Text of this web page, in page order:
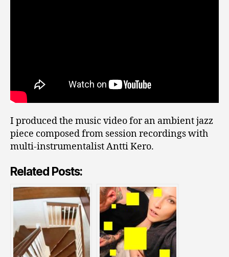
I produced the music video for an ambient jazz
piece composed from session recordings with
multi-instrumentalist Antti Kero.
Related Posts: